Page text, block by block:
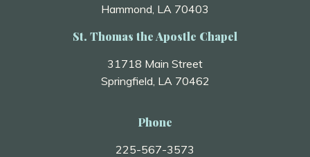
Hammond, LA 70403
St. Thomas the Apostle Chapel
31718 Main Street
Springfield, LA 70462
Phone
225-567-3573